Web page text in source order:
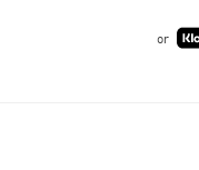
or